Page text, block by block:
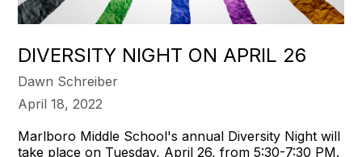
DIVERSITY NIGHT ON APRIL 26
Dawn Schreiber
April 18, 2022
Marlboro Middle School's annual Diversity Night will
take place on Tuesday, April 26, from 5:30-7:30 PM.